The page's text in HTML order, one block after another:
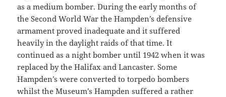
as a medium bomber. During the early months of
the Second World War the Hampden’s defensive
armament proved inadequate and it suffered
heavily in the daylight raids of that time. It
continued as a night bomber until 1942 when it was
replaced by the Halifax and Lancaster. Some
Hampden’s were converted to torpedo bombers
whilst the Museum’s Hampden suffered a rather